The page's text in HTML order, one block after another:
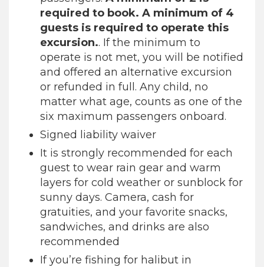
required to book. A minimum of 4
guests is required to operate this
excursion.. If the minimum to
operate is not met, you will be notified
and offered an alternative excursion
or refunded in full. Any child, no
matter what age, counts as one of the
six maximum passengers onboard.
Signed liability waiver
It is strongly recommended for each
guest to wear rain gear and warm
layers for cold weather or sunblock for
sunny days. Camera, cash for
gratuities, and your favorite snacks,
sandwiches, and drinks are also
recommended
If you’re fishing for halibut in